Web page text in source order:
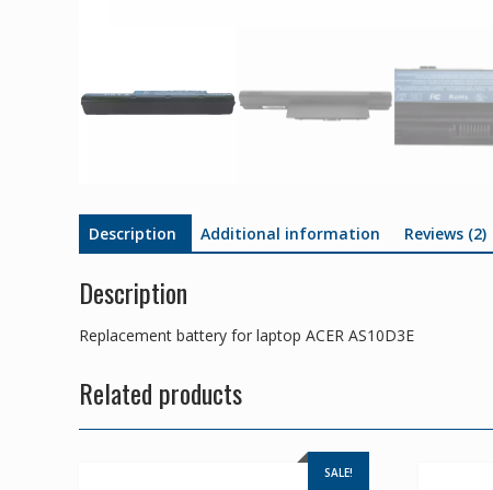
Description Additional information Reviews (2)
Description
Replacement battery for laptop ACER AS10D3E
Related products
SALE!